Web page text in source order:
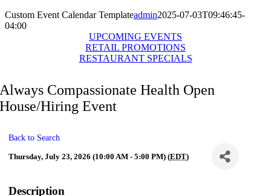
Custom Event Calendar Templateadmin2025-07-03T09:46:45-
04:00
UPCOMING EVENTS
RETAIL PROMOTIONS
RESTAURANT SPECIALS
Always Compassionate Health Open
House/Hiring Event
Back to Search
Thursday, July 23, 2026 (10:00 AM - 5:00 PM) (EDT)
Description